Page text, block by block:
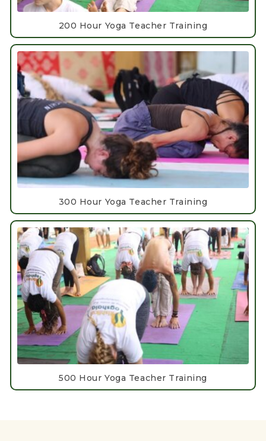
200 Hour Yoga Teacher Training
300 Hour Yoga Teacher Training
500 Hour Yoga Teacher Training